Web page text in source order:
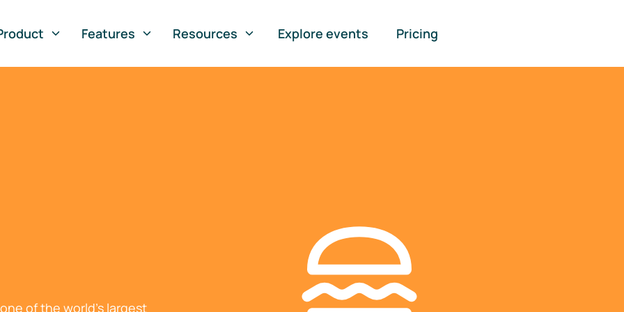
Features Resources Explore events Pricing
of the world's largest